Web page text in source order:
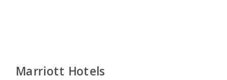
Marriott Hotels